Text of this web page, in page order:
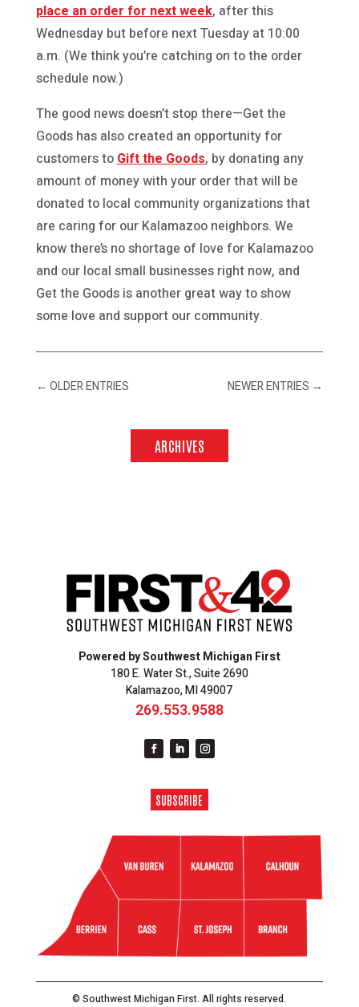
place an order for next week, after this
Wednesday but before next Tuesday at 10:00
a.m. (We think you’re catching on to the order
schedule now.)
The good news doesn’t stop there—Get the
Goods has also created an opportunity for
customers to Gift the Goods, by donating any
amount of money with your order that will be
donated to local community organizations that
are caring for our Kalamazoo neighbors. We
know there’s no shortage of love for Kalamazoo
and our local small businesses right now, and
Get the Goods is another great way to show
some love and support our community.
← OLDER ENTRIES NEWER ENTRIES →
ARCHIVES
Powered by Southwest Michigan First
180 E. Water St., Suite 2690
Kalamazoo, MI 49007
269.553.9588
SUBSCRIBE
© Southwest Michigan First. All rights reserved.